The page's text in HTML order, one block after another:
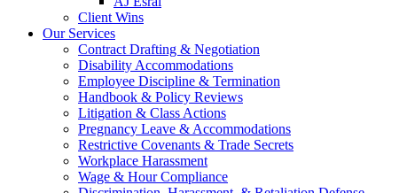
Client Wins
Our Services
Contract Drafting & Negotiation
Disability Accommodations
Employee Discipline & Termination
Handbook & Policy Reviews
Litigation & Class Actions
Pregnancy Leave & Accommodations
Restrictive Covenants & Trade Secrets
Workplace Harassment
Wage & Hour Compliance